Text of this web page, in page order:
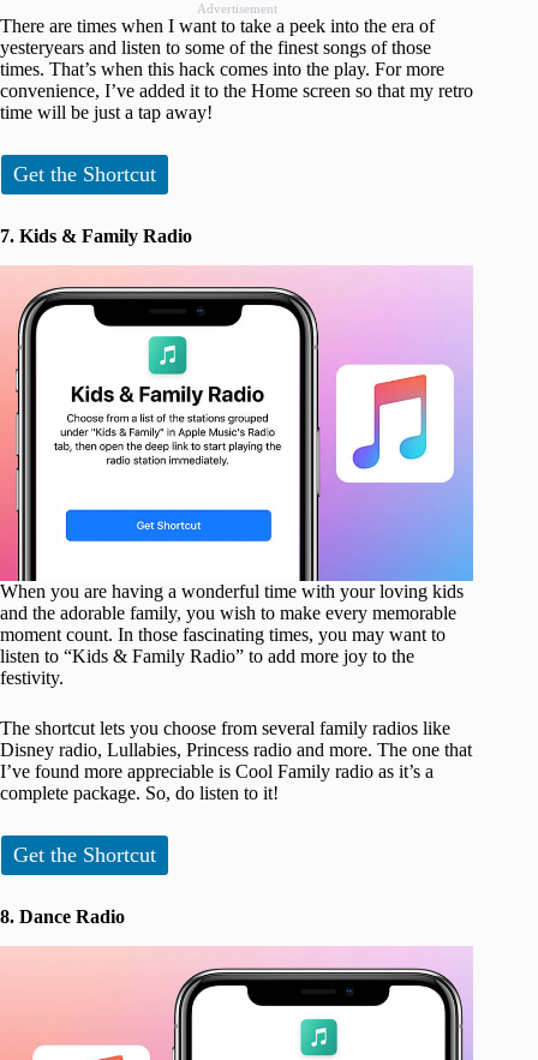
Advertisement
There are times when I want to take a peek into the era of
yesteryears and listen to some of the finest songs of those
times. That’s when this hack comes into the play. For more
convenience, I’ve added it to the Home screen so that my retro
time will be just a tap away!
Get the Shortcut
7. Kids & Family Radio
When you are having a wonderful time with your loving kids
and the adorable family, you wish to make every memorable
moment count. In those fascinating times, you may want to
listen to “Kids & Family Radio” to add more joy to the
festivity.
The shortcut lets you choose from several family radios like
Disney radio, Lullabies, Princess radio and more. The one that
I’ve found more appreciable is Cool Family radio as it’s a
complete package. So, do listen to it!
Get the Shortcut
8. Dance Radio